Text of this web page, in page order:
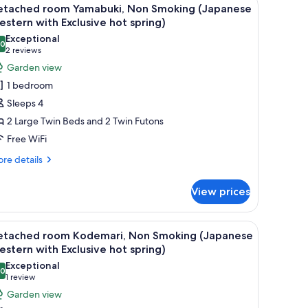
6
room Yamabuki, Non Smoking (Japanese
with Exclusive hot spring)
out of 10
Exceptional
2 reviews
(2
reviews)
Garden view
1 bedroom
Sleeps 4
2 Large Twin Beds and 2 Twin Futons
Free WiFi
details
View prices
a large window.
coffee table, and a TV mounted on the wall.A traditional Japanese-style living room
7
room Kodemari, Non Smoking (Japanese
with Exclusive hot spring)
out of 10
Exceptional
1 review
(1
review)
Garden view